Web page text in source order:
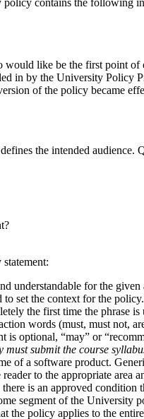
contains the following
like be the first point of
in by the University Policy
of the policy became
the intended audience.
understandable for the
set the context for the
the first time the phrase
words (must, must not,
is optional, “may” or
must submit the course
of a software product.
to the appropriate
is an approved condition
segment of the
the policy applies to the